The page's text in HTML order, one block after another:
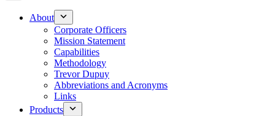
About
Corporate Officers
Mission Statement
Capabilities
Methodology
Trevor Dupuy
Abbreviations and Acronyms
Links
Products